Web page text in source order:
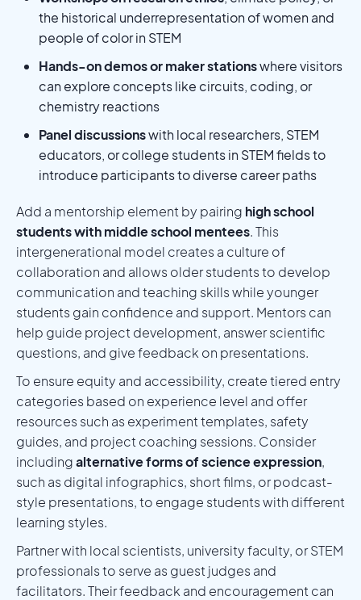
the historical underrepresentation of women and
people of color in STEM
Hands-on demos or maker stationswhere visitors
can explore concepts like circuits, coding, or
chemistry reactions
Panel discussionswith local researchers, STEM
educators, or college students in STEM fields to
introduce participants to diverse career paths
Add a mentorship element by pairing high school
students with middle school mentees. This
intergenerational model creates a culture of
collaboration and allows older students to develop
communication and teaching skills while younger
students gain confidence and support. Mentors can
help guide project development, answer scientific
questions, and give feedback on presentations.
To ensure equity and accessibility, create tiered entry
categories based on experience level and offer
resources such as experiment templates, safety
guides, and project coaching sessions. Consider
includingalternative forms of science expression,
such as digital infographics, short films, or podcast-
style presentations, to engage students with different
learning styles.
Partner with local scientists, university faculty, or STEM
professionals to serve as guest judges and
facilitators. Their feedback and encouragement can